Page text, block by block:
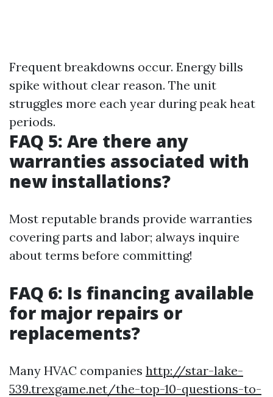
Frequent breakdowns occur. Energy bills
spike without clear reason. The unit
struggles more each year during peak heat
periods.
FAQ 5: Are there any
warranties associated with
new installations?
Most reputable brands provide warranties
covering parts and labor; always inquire
about terms before committing!
FAQ 6: Is financing available
for major repairs or
replacements?
Many HVAC companies http://star-lake-
539.trexgame.net/the-top-10-questions-to-